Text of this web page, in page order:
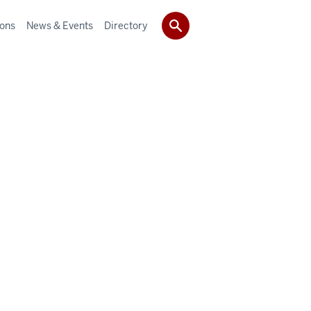
News & Events Directory